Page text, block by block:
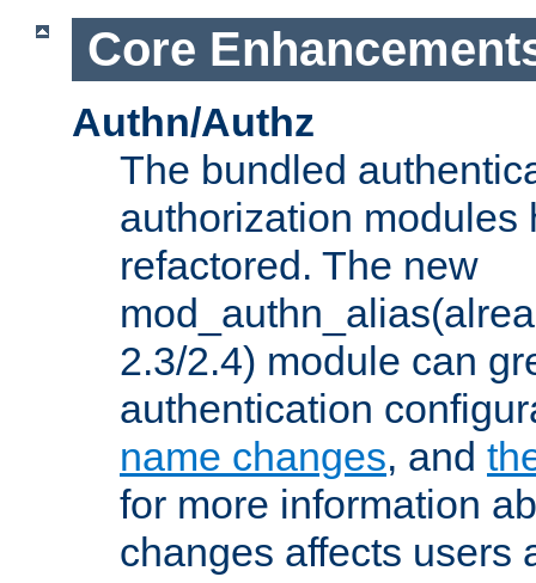
Core
Authn/Authz
The bundled
authorization modules
refactored. The new
2.3/2.4) module can
authentication
name changes, and
for more information
changes affects users